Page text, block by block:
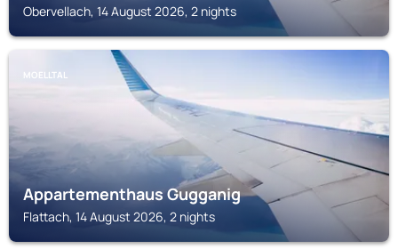
Obervellach, 14 August 2026, 2 nights
MOELLTAL
Appartementhaus Gugganig
Flattach, 14 August 2026, 2 nights